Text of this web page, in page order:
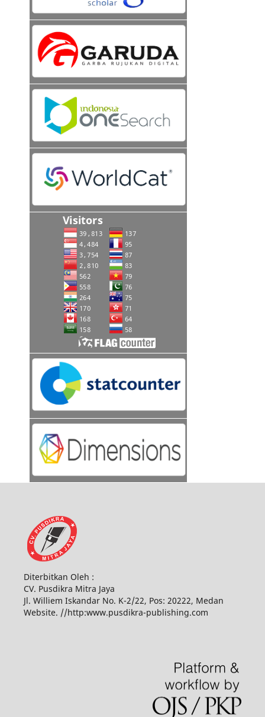
Diterbitkan Oleh :
CV. Pusdikra Mitra Jaya
Jl. Williem Iskandar No. K-2/22, Pos: 20222, Medan
Website. //http:www.pusdikra-publishing.com